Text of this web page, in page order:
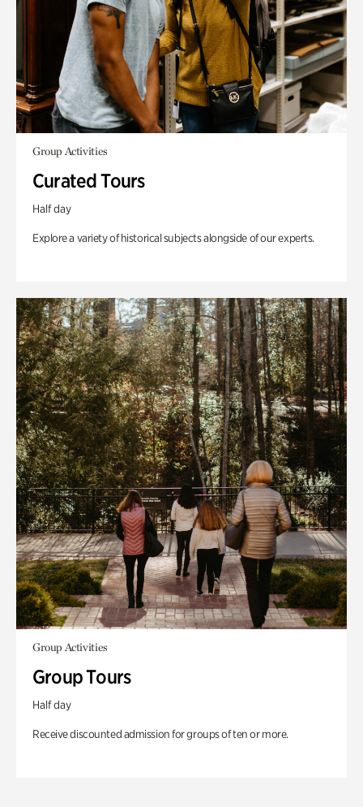
Group Activities
Curated Tours
Half day
Explore a variety of historical subjects alongside of our experts.
Group Activities
Group Tours
Half day
Receive discounted admission for groups of ten or more.